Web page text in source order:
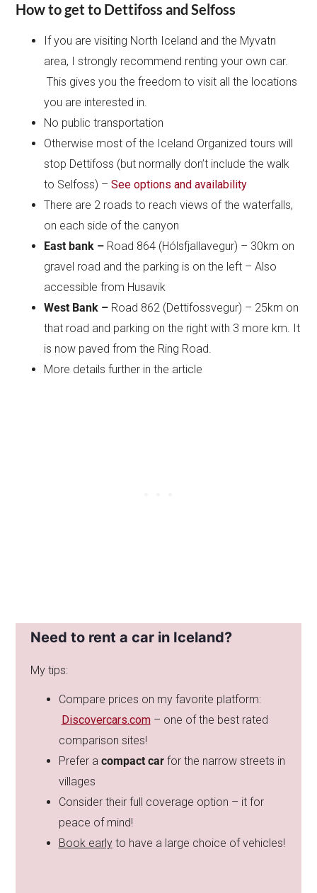
How to get to Dettifoss and Selfoss
If you are visiting North Iceland and the Myvatn
area, I strongly recommend renting your own car.
This gives you the freedom to visit all the locations
you are interested in.
No public transportation
Otherwise most of the Iceland Organized tours will
stop Dettifoss (but normally don’t include the walk
to Selfoss) –See options and availability
There are 2 roads to reach views of the waterfalls,
on each side of the canyon
East bank – Road 864 (Hólsfjallavegur) – 30km on
gravel road and the parking is on the left – Also
accessible from Husavik
West Bank – Road 862 (Dettifossvegur) – 25km on
that road and parking on the right with 3 more km. It
is now paved from the Ring Road.
More details further in the article
Need to rent a car in Iceland?
My tips:
Compare prices on my favorite platform:
Discovercars.com– one of the best rated
comparison sites!
Prefer a compact carfor the narrow streets in
villages
Consider their full coverage option – it for
peace of mind!
Book earlyto have a large choice of vehicles!